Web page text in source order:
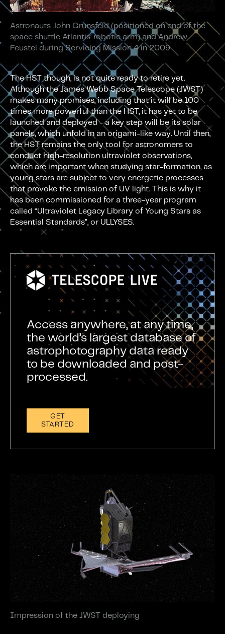
Astronauts John Grunsfeld (positioned on end of the
space shuttle Atlantis’ robotic arm) and Andrew
Feustel during Servicing Mission 4 in 2009
The HST though, is not quite ready to retire yet.
Although the James Webb Space Telescope (JWST)
makes many promises, including that it will be 100
times more powerful than the HST, it has yet to be
launched and deployed - a key step will be its solar
panels, which unfold in an origami-like way. Until then,
the HST remains the only tool for astronomers to
conduct high-resolution ultraviolet observations,
which are important when studying star-formation, as
young stars are subject to very energetic processes
that provoke the emission of UV light. This is why it
has been commissioned for a three-year program
called “Ultraviolet Legacy Library of Young Stars as
Essential Standards”, or ULLYSES.
Access anywhere, at any time,
the world’s largest database of
astrophotography data ready
to be downloaded and post-
processed.
GET
STARTED
Impression of the JWST deploying